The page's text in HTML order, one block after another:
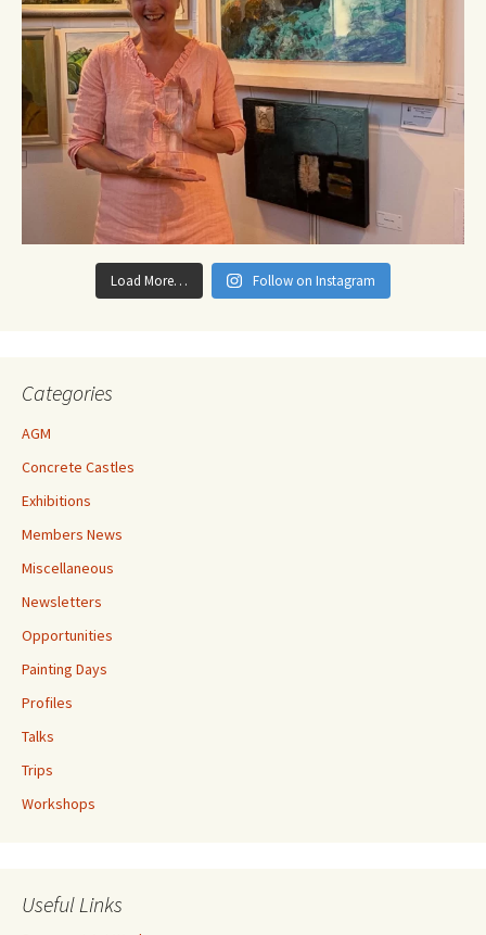
Load More… Follow on Instagram
Categories
AGM
Concrete Castles
Exhibitions
Members News
Miscellaneous
Newsletters
Opportunities
Painting Days
Profiles
Talks
Trips
Workshops
Useful Links